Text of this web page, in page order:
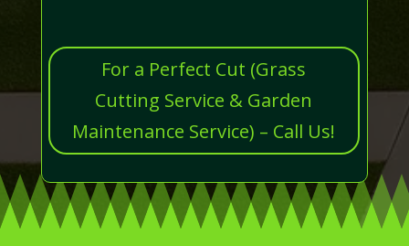
For a Perfect Cut (Grass
Cutting Service & Garden
Maintenance Service) – Call Us!